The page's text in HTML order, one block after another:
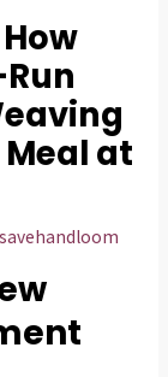
at
savehandloom